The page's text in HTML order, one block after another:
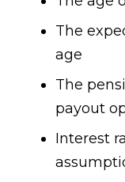
The
age
The
payout
Interest